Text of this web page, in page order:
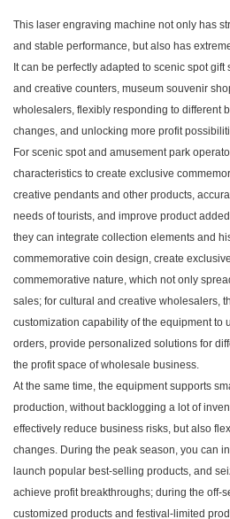
This laser engraving machine not only has
and stable performance, but also has
It can be perfectly adapted to scenic spot
and creative counters, museum souvenir
wholesalers, flexibly responding to different
changes, and unlocking more profit
For scenic spot and amusement park
characteristics to create exclusive
creative pendants and other products,
needs of tourists, and improve product
they can integrate collection elements and
commemorative coin design, create
commemorative nature, which not only
sales; for cultural and creative wholesalers,
customization capability of the equipment to
orders, provide personalized solutions for
the profit space of wholesale business.
At the same time, the equipment supports
production, without backlogging a lot of
effectively reduce business risks, but also
changes. During the peak season, you can
launch popular best-selling products, and
achieve profit breakthroughs; during the off-
customized products and festival-limited